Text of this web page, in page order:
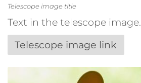
Telescope image title
Text in the telescope image.
Telescope image link